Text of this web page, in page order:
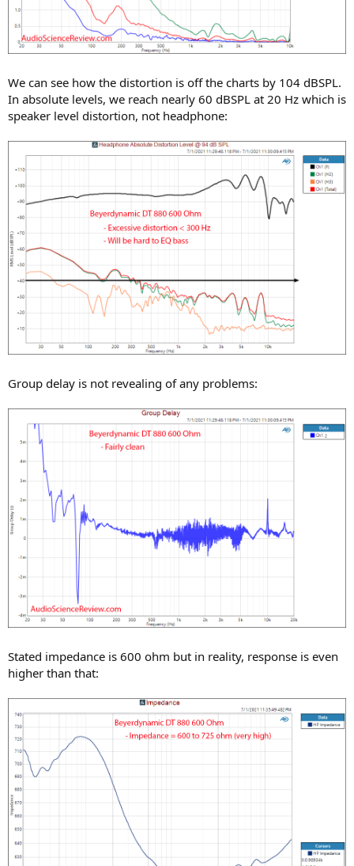
We can see how the distortion is off the charts by 104 dBSPL.
In absolute levels, we reach nearly 60 dBSPL at 20 Hz which is
speaker level distortion, not headphone:
Group delay is not revealing of any problems:
Stated impedance is 600 ohm but in reality, response is even
higher than that: